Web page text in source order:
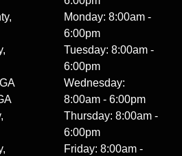
Monday: 8:00am -
6:00pm
Tuesday: 8:00am -
6:00pm
Wednesday:
8:00am - 6:00pm
Thursday: 8:00am -
6:00pm
Friday: 8:00am -